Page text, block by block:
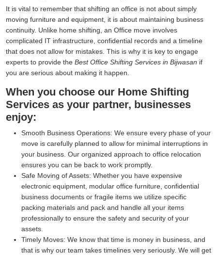
It is vital to remember that shifting an office is not about simply
moving furniture and equipment, it is about maintaining business
continuity. Unlike home shifting, an Office move involves
complicated IT infrastructure, confidential records and a timeline
that does not allow for mistakes. This is why it is key to engage
experts to provide the Best Office Shifting Services in Bijwasan if
you are serious about making it happen.
When you choose our Home Shifting
Services as your partner, businesses
enjoy:
Smooth Business Operations: We ensure every phase of your
move is carefully planned to allow for minimal interruptions in
your business. Our organized approach to office relocation
ensures you can be back to work promptly.
Safe Moving of Assets: Whether you have expensive
electronic equipment, modular office furniture, confidential
business documents or fragile items we utilize specific
packing materials and pack and handle all your items
professionally to ensure the safety and security of your
assets.
Timely Moves: We know that time is money in business, and
that is why our team takes timelines very seriously. We will get